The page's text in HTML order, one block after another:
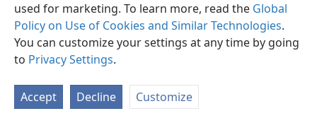
used for marketing. To learn more, read the Global
Policy on Use of Cookies and Similar Technologies.
You can customize your settings at any time by going
to Privacy Settings.
Accept Decline Customize